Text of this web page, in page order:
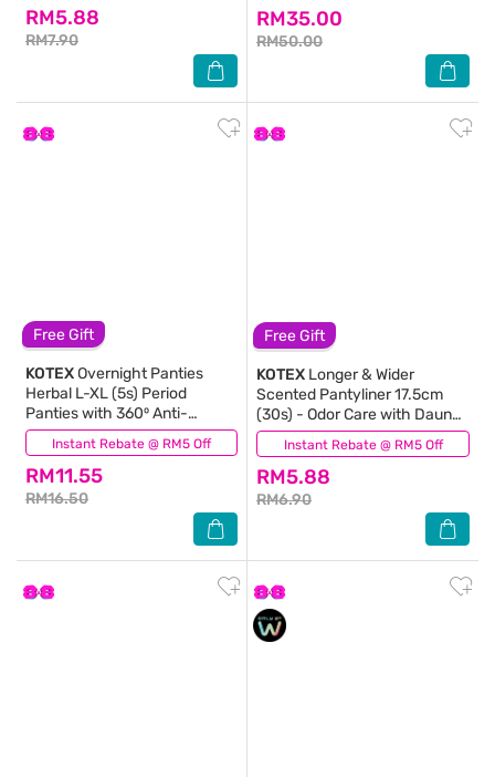
RM5.88
RM7.90
RM35.00
RM50.00
Free Gift
Instant Rebate @ RM5 Off
KOTEXOvernight Panties
Herbal L-XL (5s) Period
Panties with 360⁰ Anti-
Leakage Protection
Disposable
RM11.55
RM16.50
(17)
Free Gift
Instant Rebate @ RM5 Off
KOTEX Longer & Wider
Scented Pantyliner 17.5cm
(30s) - Odor Care with Daun
Sirih Extract Liners
RM5.88
RM6.90
(224)